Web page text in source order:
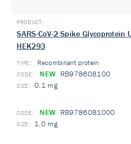
SARS-CoV-2 Spike
HEK293
TYPE: Recombinant protein
NEW RB978608100
0.1 mg
NEW RB9786081000
1.0 mg